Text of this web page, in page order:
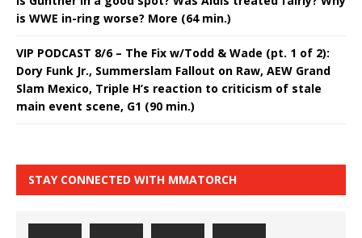
is WWE in-ring worse? More (64 min.)
VIP PODCAST 8/6 – The Fix w/Todd & Wade (pt. 1 of 2):
Dory Funk Jr., Summerslam Fallout on Raw, AEW Grand
Slam Mexico, Triple H’s reaction to criticism of stale
main event scene, G1 (90 min.)
STAY CONNECTED WITH MMATORCH